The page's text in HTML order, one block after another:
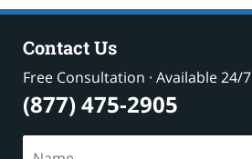
Contact Us
Free Consultation · Available 24/7
(877) 475-2905